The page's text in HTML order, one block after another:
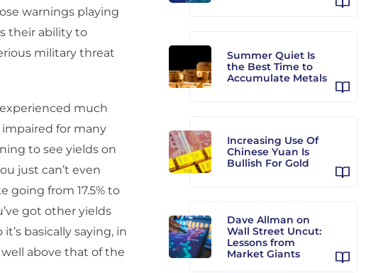
warnings playing
their ability to
military threat
much
for many
to see yields on
just can’t even
going from 17.5% to
got other yields
basically saying, in
above that of the
Summer Quiet Is
the Best Time to
Accumulate Metals
Increasing Use Of
Chinese Yuan Is
Bullish For Gold
Dave Allman on
Wall Street Uncut:
Lessons from
Market Giants